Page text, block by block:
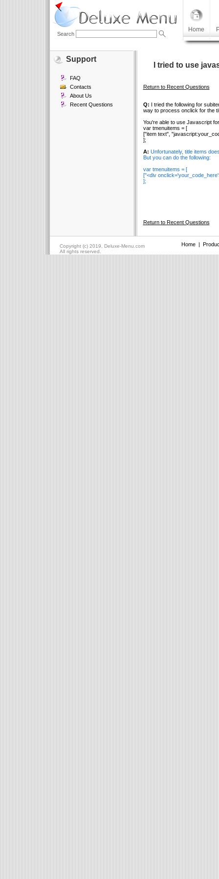
Home
Search
Support
FAQ
Contacts
About Us
Recent Questions
I tried to use
Return to Recent Questions
Q: I tried the following for
way to process onclick for the
You're able to use Javascript
var tmenuitems = [
["item text",
];
A: Unfortunately, title items
But you can do the following:
var tmenuitems = [
["<div
];
Return to Recent Questions
Copyright (c) 2019, Deluxe-Menu.com Home|
All rights reserved.